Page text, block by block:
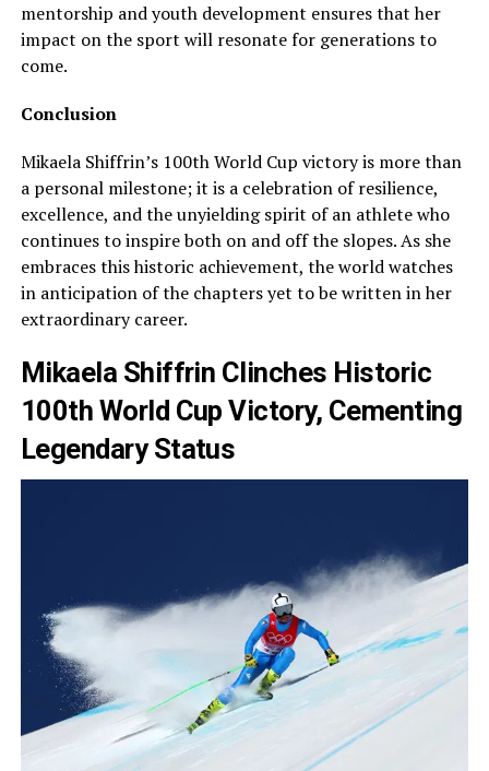
mentorship and youth development ensures that her
impact on the sport will resonate for generations to
come.
Conclusion
Mikaela Shiffrin’s 100th World Cup victory is more than
a personal milestone; it is a celebration of resilience,
excellence, and the unyielding spirit of an athlete who
continues to inspire both on and off the slopes. As she
embraces this historic achievement, the world watches
in anticipation of the chapters yet to be written in her
extraordinary career.
Mikaela Shiffrin Clinches Historic
100th World Cup Victory, Cementing
Legendary Status